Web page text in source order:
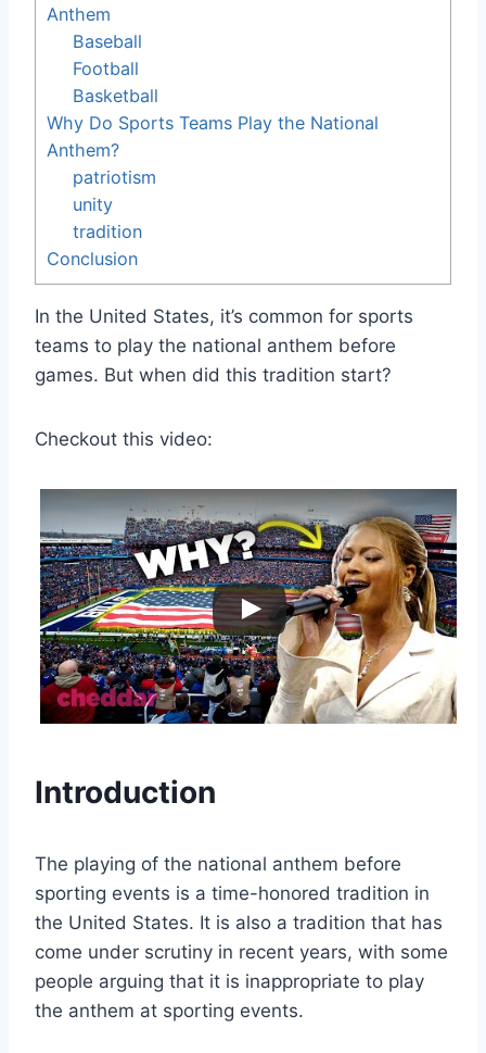
Anthem
Baseball
Football
Basketball
Why Do Sports Teams Play the National
Anthem?
patriotism
unity
tradition
Conclusion
In the United States, it’s common for sports
teams to play the national anthem before
games. But when did this tradition start?
Checkout this video:
Introduction
The playing of the national anthem before
sporting events is a time-honored tradition in
the United States. It is also a tradition that has
come under scrutiny in recent years, with some
people arguing that it is inappropriate to play
the anthem at sporting events.